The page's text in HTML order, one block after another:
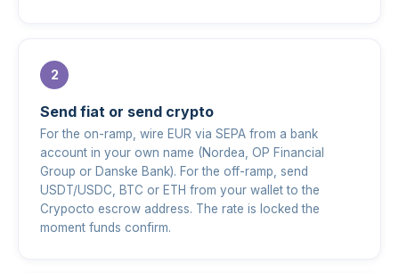
Send fiat or send crypto
For the on-ramp, wire EUR via SEPA from a bank
account in your own name (Nordea, OP Financial
Group or Danske Bank). For the off-ramp, send
USDT/USDC, BTC or ETH from your wallet to the
Crypocto escrow address. The rate is locked the
moment funds confirm.